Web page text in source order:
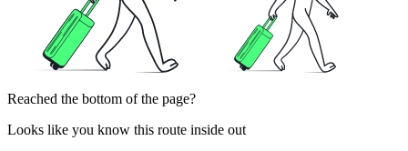
Reached the bottom of the page?
Looks like you know this route inside out